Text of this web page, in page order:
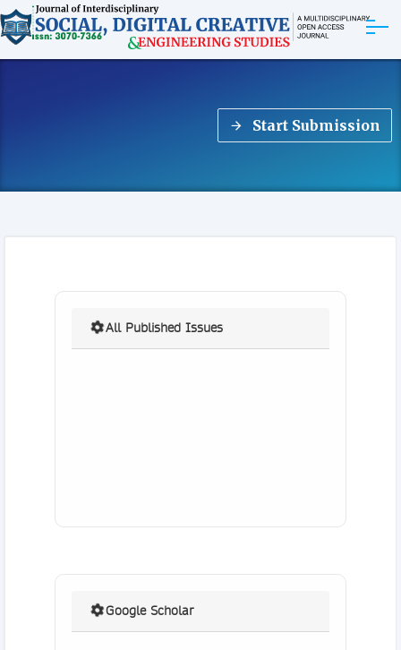
Start Submission
All Published Issues
Google Scholar